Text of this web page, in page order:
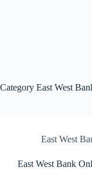
Category East West
East West
East West Bank